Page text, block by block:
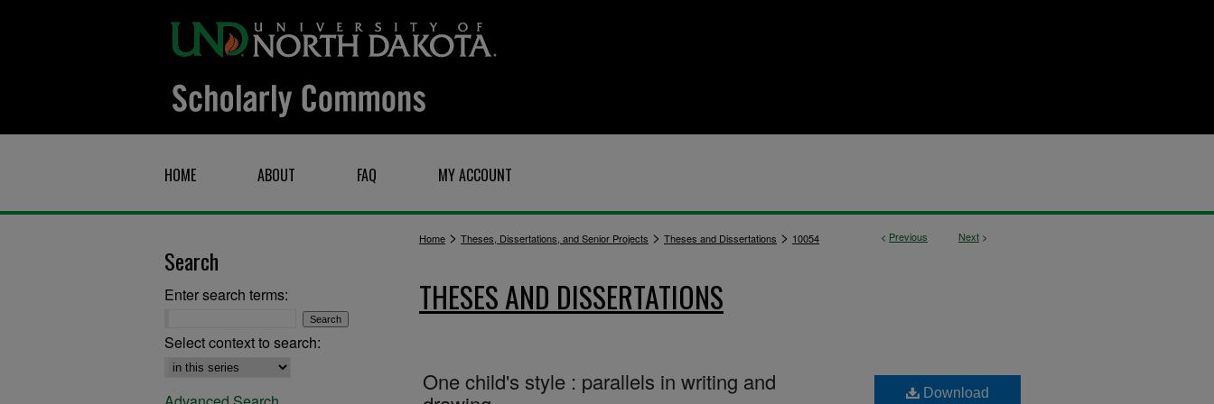
HOME ABOUT FAQ MY ACCOUNT
< Previous Next >
Home > Theses, Dissertations, and Senior Projects > Theses and Dissertations > 10054
THESES AND DISSERTATIONS
One child's style : parallels in writing and
Download
Search
Enter search terms:
Select context to search: